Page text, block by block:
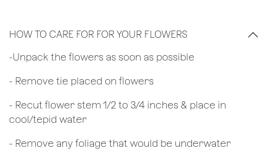
HOW TO CARE FOR FOR YOUR FLOWERS
​-Unpack the flowers as soon as possible
- Remove tie placed on flowers
​- Recut flower stem 1/2 to 3/4 inches & place in
cool/tepid water
- Remove any foliage that would be underwater